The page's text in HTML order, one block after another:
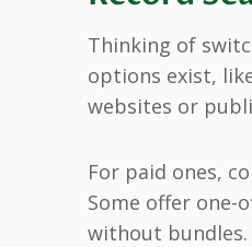
Thinking of
options exist,
websites or
For paid ones,
Some offer one-
without bundles.